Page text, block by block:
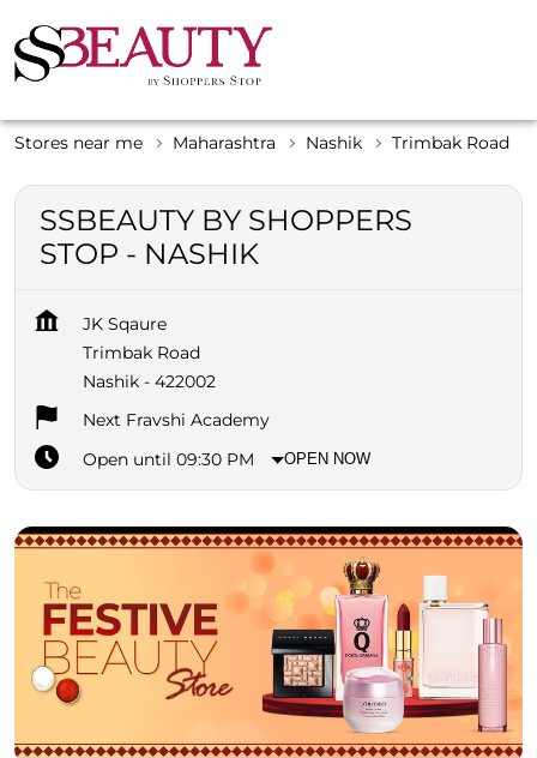
Stores near me Maharashtra Nashik Trimbak Road
SSBEAUTY BY SHOPPERS
STOP - NASHIK
JK Sqaure
Trimbak Road
Nashik - 422002
Next Fravshi Academy
Open until 09:30 PM
OPEN NOW